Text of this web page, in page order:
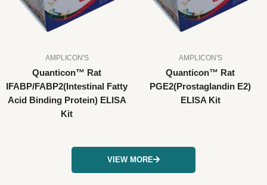
AMPLICON'S
Quanticon™ Rat
IFABP/FABP2(Intestinal Fatty
Acid Binding Protein) ELISA
Kit
AMPLICON'S
Quanticon™ Rat
PGE2(Prostaglandin E2)
ELISA Kit
VIEW MORE